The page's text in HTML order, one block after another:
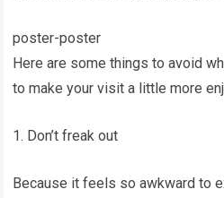
poster-poster
Here are some things to avoid
to make your visit a little more
1. Don’t freak out
Because it feels so awkward to